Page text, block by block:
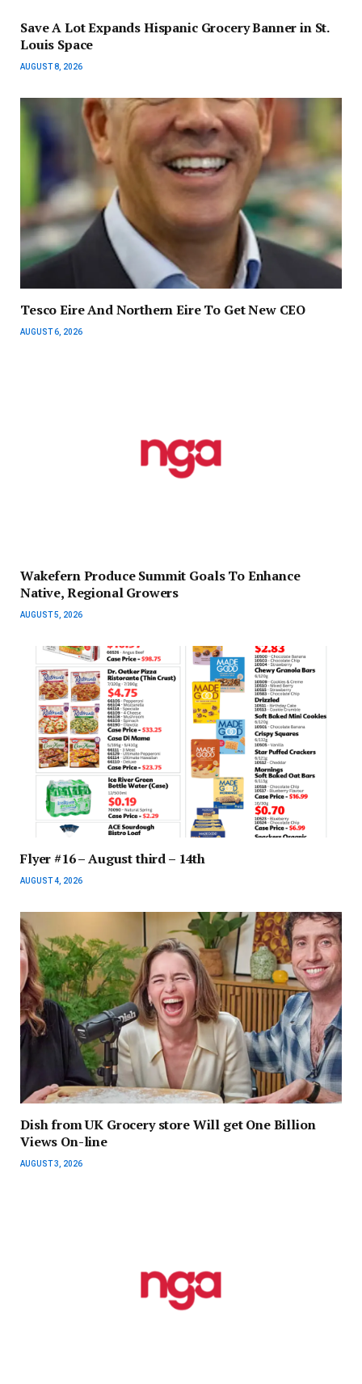
Save A Lot Expands Hispanic Grocery Banner in St.
Louis Space
AUGUST 8, 2026
Tesco Eire And Northern Eire To Get New CEO
AUGUST 6, 2026
Wakefern Produce Summit Goals To Enhance
Native, Regional Growers
AUGUST 5, 2026
Flyer #16 – August third – 14th
AUGUST 4, 2026
Dish from UK Grocery store Will get One Billion
Views On-line
AUGUST 3, 2026